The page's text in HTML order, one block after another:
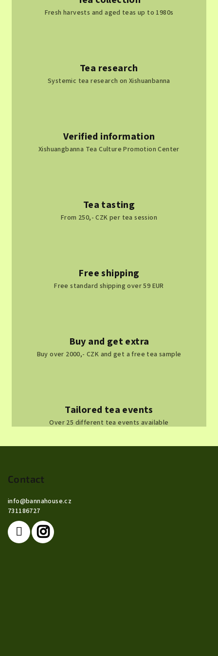
s
Fresh harvests and aged teas up to 1980s
Tea research
Systemic tea research on Xishuanbanna
Verified information
Xishuangbanna Tea Culture Promotion Center
Tea tasting
From 250,- CZK per tea session
Free shipping
Free standard shipping over 59 EUR
Buy and get extra
Buy over 2000,- CZK and get a free tea sample
Tailored tea events
Over 25 different tea events available
Contact
info@bannahouse.cz
731186727